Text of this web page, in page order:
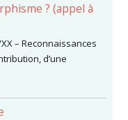
? (appel à
– Reconnaissances
d’une